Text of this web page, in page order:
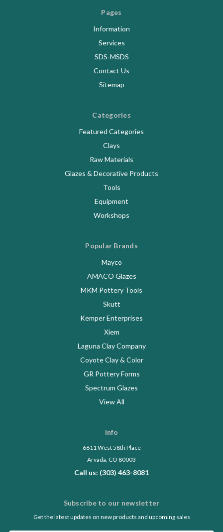
Pages
Information
Services
SDS-MSDS
Contact Us
Sitemap
Categories
Featured Categories
Clays
Raw Materials
Glazes & Decorative Products
Tools
Equipment
Workshops
Popular Brands
Mayco
AMACO Glazes
MKM Pottery Tools
Skutt
Kemper Enterprises
Xiem
Laguna Clay Company
Coyote Clay & Color
GR Pottery Forms
Spectrum Glazes
View All
Info
6611 West 58th Place
Arvada, CO 80003
Call us: (303) 463-8081
Subscribe to our newsletter
Get the latest updates on new products and upcoming sales